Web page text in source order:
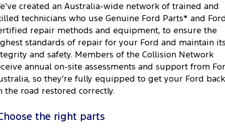
created an Australia-wide network of trained and
technicians who use Genuine Ford Parts* and
repair methods and equipment, to ensure the
standards of repair for your Ford and maintain
and safety. Members of the Collision Network
annual on-site assessments and support from
so they’re fully equipped to get your Ford back
the road restored correctly.
the right parts